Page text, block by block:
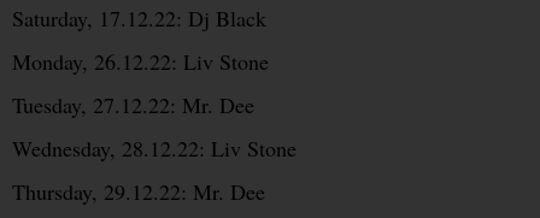
Saturday, 17.12.22: Dj Black
Monday, 26.12.22: Liv Stone
Tuesday, 27.12.22: Mr. Dee
Wednesday, 28.12.22: Liv Stone
Thursday, 29.12.22: Mr. Dee